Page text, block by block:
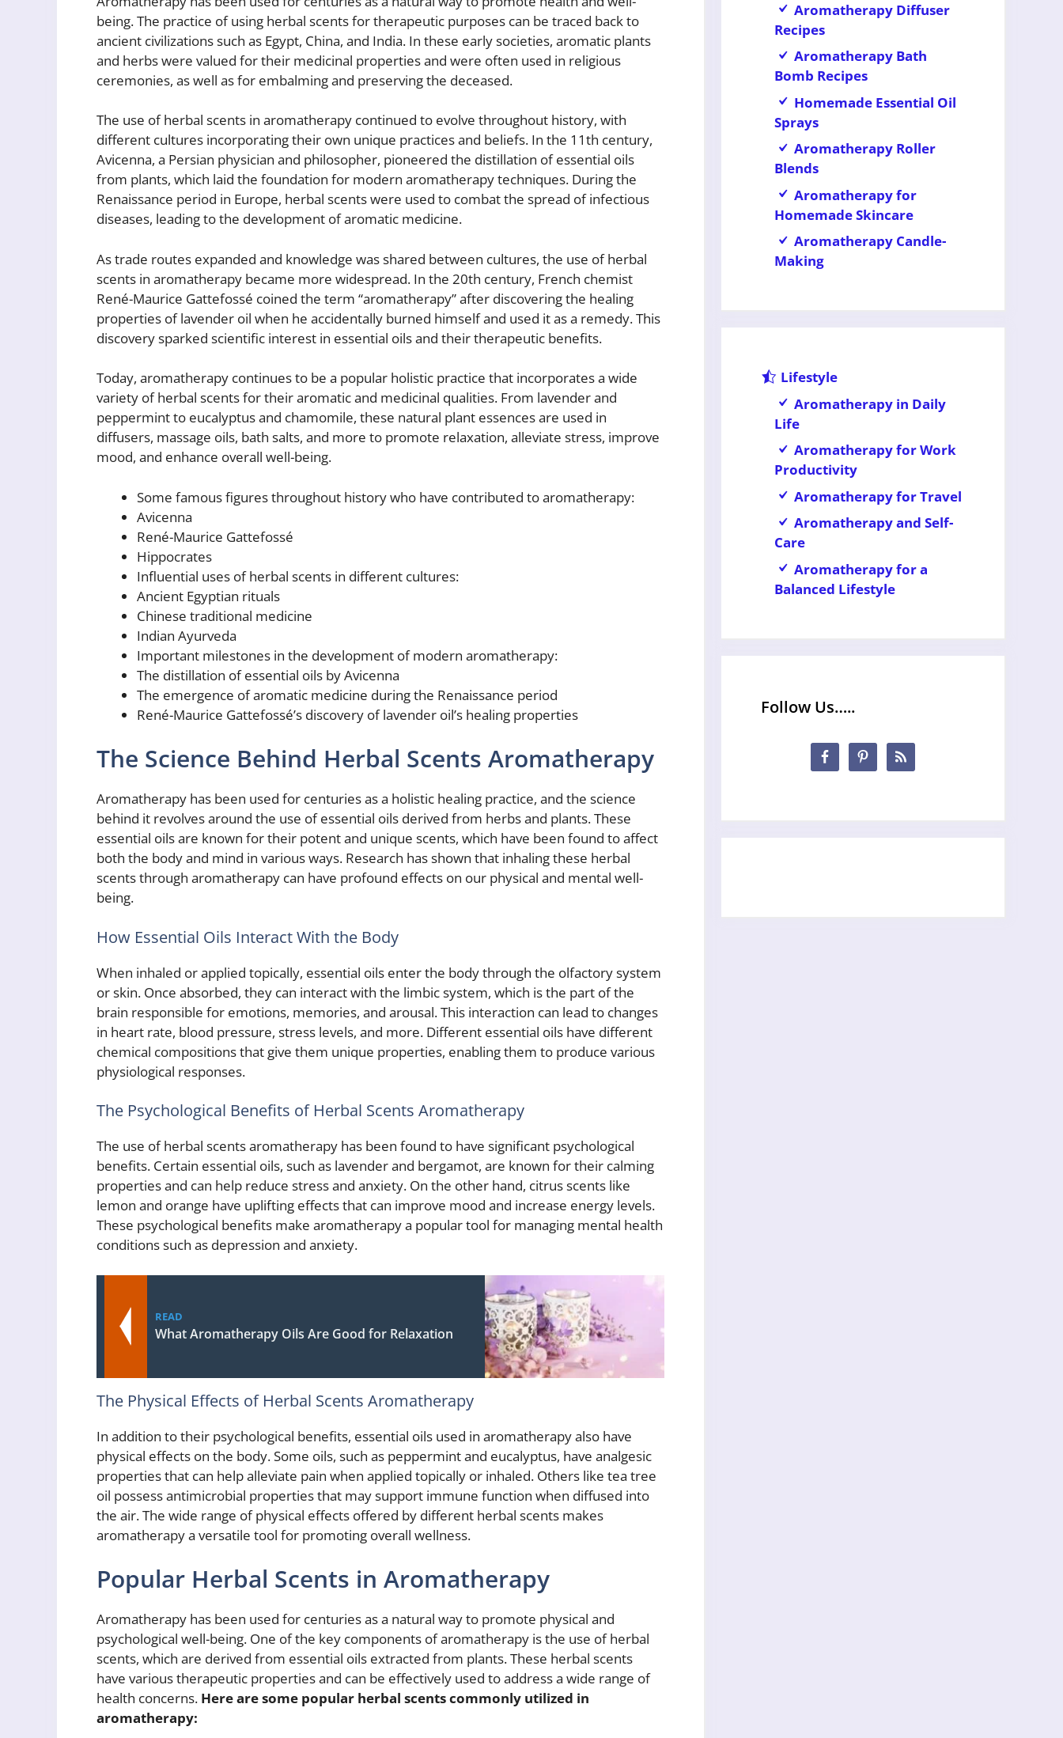
being. The practice of using herbal scents for therapeutic purposes can be traced back to
ancient civilizations such as Egypt, China, and India. In these early societies, aromatic plants
and herbs were valued for their medicinal properties and were often used in religious
ceremonies, as well as for embalming and preserving the deceased.
The use of herbal scents in aromatherapy continued to evolve throughout history, with
different cultures incorporating their own unique practices and beliefs. In the 11th century,
Avicenna, a Persian physician and philosopher, pioneered the distillation of essential oils
from plants, which laid the foundation for modern aromatherapy techniques. During the
Renaissance period in Europe, herbal scents were used to combat the spread of infectious
diseases, leading to the development of aromatic medicine.
As trade routes expanded and knowledge was shared between cultures, the use of herbal
scents in aromatherapy became more widespread. In the 20th century, French chemist
René-Maurice Gattefossé coined the term “aromatherapy” after discovering the healing
properties of lavender oil when he accidentally burned himself and used it as a remedy. This
discovery sparked scientific interest in essential oils and their therapeutic benefits.
Today, aromatherapy continues to be a popular holistic practice that incorporates a wide
variety of herbal scents for their aromatic and medicinal qualities. From lavender and
peppermint to eucalyptus and chamomile, these natural plant essences are used in
diffusers, massage oils, bath salts, and more to promote relaxation, alleviate stress, improve
mood, and enhance overall well-being.
Some famous figures throughout history who have contributed to aromatherapy:
Avicenna
René-Maurice Gattefossé
Hippocrates
Influential uses of herbal scents in different cultures:
Ancient Egyptian rituals
Chinese traditional medicine
Indian Ayurveda
Important milestones in the development of modern aromatherapy:
The distillation of essential oils by Avicenna
The emergence of aromatic medicine during the Renaissance period
René-Maurice Gattefossé’s discovery of lavender oil’s healing properties
The Science Behind Herbal Scents Aromatherapy
Aromatherapy has been used for centuries as a holistic healing practice, and the science
behind it revolves around the use of essential oils derived from herbs and plants. These
essential oils are known for their potent and unique scents, which have been found to affect
both the body and mind in various ways. Research has shown that inhaling these herbal
scents through aromatherapy can have profound effects on our physical and mental well-
being.
How Essential Oils Interact With the Body
When inhaled or applied topically, essential oils enter the body through the olfactory system
or skin. Once absorbed, they can interact with the limbic system, which is the part of the
brain responsible for emotions, memories, and arousal. This interaction can lead to changes
in heart rate, blood pressure, stress levels, and more. Different essential oils have different
chemical compositions that give them unique properties, enabling them to produce various
physiological responses.
The Psychological Benefits of Herbal Scents Aromatherapy
The use of herbal scents aromatherapy has been found to have significant psychological
benefits. Certain essential oils, such as lavender and bergamot, are known for their calming
properties and can help reduce stress and anxiety. On the other hand, citrus scents like
lemon and orange have uplifting effects that can improve mood and increase energy levels.
These psychological benefits make aromatherapy a popular tool for managing mental health
conditions such as depression and anxiety.
READ
What Aromatherapy Oils Are Good for Relaxation
The Physical Effects of Herbal Scents Aromatherapy
In addition to their psychological benefits, essential oils used in aromatherapy also have
physical effects on the body. Some oils, such as peppermint and eucalyptus, have analgesic
properties that can help alleviate pain when applied topically or inhaled. Others like tea tree
oil possess antimicrobial properties that may support immune function when diffused into
the air. The wide range of physical effects offered by different herbal scents makes
aromatherapy a versatile tool for promoting overall wellness.
Popular Herbal Scents in Aromatherapy
Aromatherapy has been used for centuries as a natural way to promote physical and
psychological well-being. One of the key components of aromatherapy is the use of herbal
scents, which are derived from essential oils extracted from plants. These herbal scents
have various therapeutic properties and can be effectively used to address a wide range of
health concerns. Here are some popular herbal scents commonly utilized in
aromatherapy:
Aromatherapy Diffuser
Recipes
Aromatherapy Bath
Bomb Recipes
Homemade Essential Oil
Sprays
Aromatherapy Roller
Blends
Aromatherapy for
Homemade Skincare
Aromatherapy Candle-
Making
Lifestyle
Aromatherapy in Daily
Life
Aromatherapy for Work
Productivity
Aromatherapy for Travel
Aromatherapy and Self-
Care
Aromatherapy for a
Balanced Lifestyle
Follow Us…..